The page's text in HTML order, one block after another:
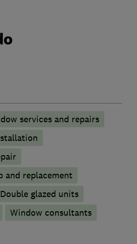
services and repairs
and replacement
Double glazed units
Window consultants